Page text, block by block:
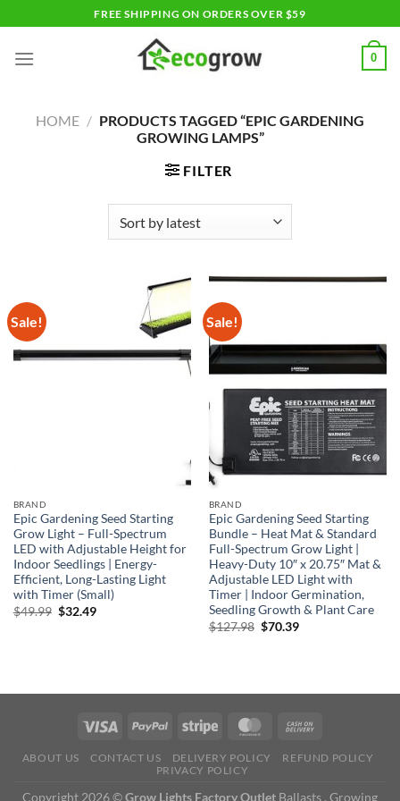
to
content
FREE SHIPPING ON ORDERS OVER $59
0
HOME / PRODUCTS TAGGED “EPIC GARDENING
GROWING LAMPS”
FILTER
Sale!
BRAND
Epic Gardening Seed Starting
Grow Light – Full-Spectrum
LED with Adjustable Height for
Indoor Seedlings | Energy-
Efficient, Long-Lasting Light
with Timer (Small)
$49.99 Original
$32.49Current
Sale!
BRAND
Epic Gardening Seed Starting
Bundle – Heat Mat & Standard
Full-Spectrum Grow Light |
Heavy-Duty 10″ x 20.75″ Mat &
Adjustable LED Light with
Timer | Indoor Germination,
Seedling Growth & Plant Care
$127.98 Original
$70.39Current
ABOUT US CONTACT US DELIVERY POLICY
REFUND POLICY
PRIVACY POLICY
Copyright 2026 ©Grow Lights Factory Outlet Ballasts , Growing